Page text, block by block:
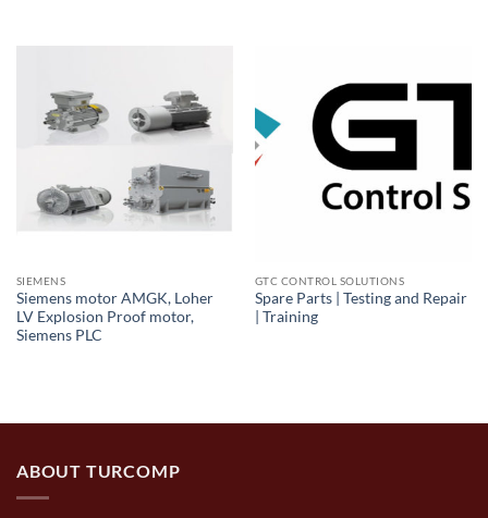
SIEMENS
Siemens motor AMGK, Loher
LV Explosion Proof motor,
Siemens PLC
GTC CONTROL SOLUTIONS
Spare Parts | Testing and Repair
| Training
ABOUT TURCOMP